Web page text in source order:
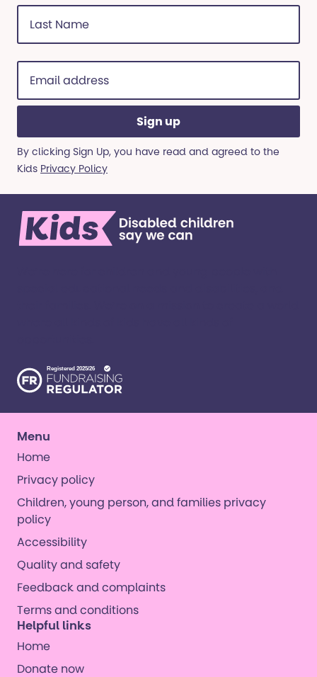
Last
Name
(Required)
Email
address
(Required)
By clicking Sign Up, you have read and agreed to the
Kids Privacy Policy
Menu
Home
Privacy policy
Children, young person, and families privacy
policy
Accessibility
Quality and safety
Feedback and complaints
Terms and conditions
Helpful links
Home
Donate now